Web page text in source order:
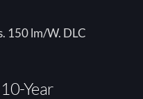
150 lm/W. DLC
10-Year